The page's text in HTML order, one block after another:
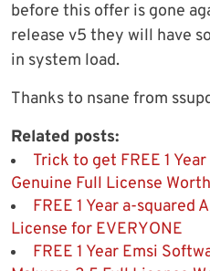
before this offer is gone
release v5 they will have
in system load.
Thanks to nsane from
Related posts:
Trick to get FREE 1
Genuine Full License
FREE 1 Year a-squared
License for EVERYONE
FREE 1 Year Emsi